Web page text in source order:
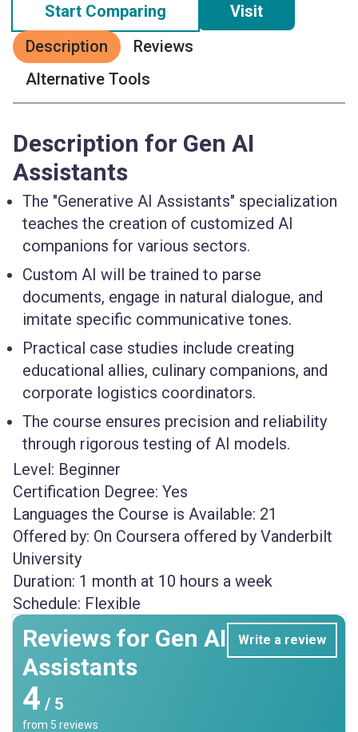
Start Comparing
Visit
Description
Reviews
Alternative Tools
Description for Gen AI
Assistants
The "Generative AI Assistants" specialization
teaches the creation of customized AI
companions for various sectors.
Custom AI will be trained to parse
documents, engage in natural dialogue, and
imitate specific communicative tones.
Practical case studies include creating
educational allies, culinary companions, and
corporate logistics coordinators.
The course ensures precision and reliability
through rigorous testing of AI models.
Level: Beginner
Certification Degree: Yes
Languages the Course is Available: 21
Offered by: On Coursera offered by Vanderbilt
University
Duration: 1 month at 10 hours a week
Schedule: Flexible
Reviews for Gen AI
Assistants
Write a review
4 / 5
from 5 reviews